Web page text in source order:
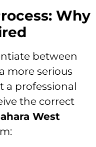
Why
between
more serious
a professional
the correct
West